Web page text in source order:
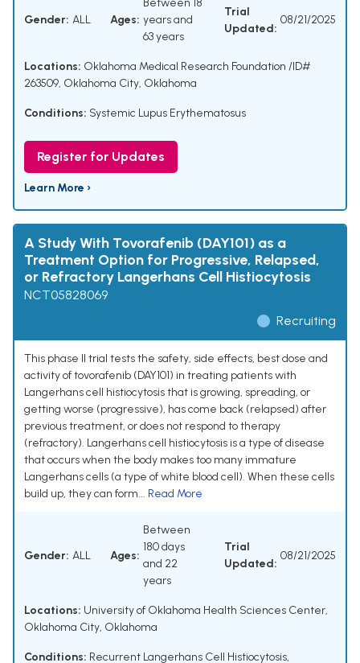
Gender: ALL Ages:
Between 18
years and
63 years
Trial
Updated:
08/21/2025
Locations: Oklahoma Medical Research Foundation /ID#
263509, Oklahoma City, Oklahoma
Conditions: Systemic Lupus Erythematosus
Register for Updates
Learn More ›
A Study With Tovorafenib (DAY101) as a
Treatment Option for Progressive, Relapsed,
or Refractory Langerhans Cell Histiocytosis
NCT05828069
Recruiting
This phase II trial tests the safety, side effects, best dose and
activity of tovorafenib (DAY101) in treating patients with
Langerhans cell histiocytosis that is growing, spreading, or
getting worse (progressive), has come back (relapsed) after
previous treatment, or does not respond to therapy
(refractory). Langerhans cell histiocytosis is a type of disease
that occurs when the body makes too many immature
Langerhans cells (a type of white blood cell). When these cells
build up, they can form... Read More
Gender: ALL Ages:
Between
180 days
and 22
years
Trial
Updated:
08/21/2025
Locations: University of Oklahoma Health Sciences Center,
Oklahoma City, Oklahoma
Conditions: Recurrent Langerhans Cell Histiocytosis,